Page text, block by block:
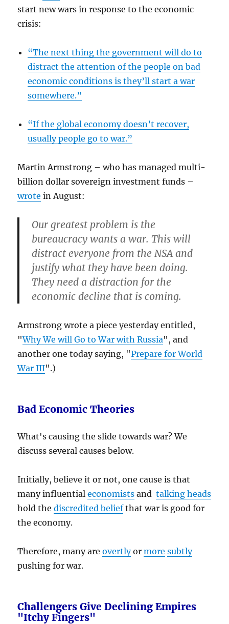
start new wars in response to the economic
crisis:
“The next thing the government will do to
distract the attention of the people on bad
economic conditions is they’ll start a war
somewhere.”
“If the global economy doesn’t recover,
usually people go to war.”
Martin Armstrong – who has managed multi-
billion dollar sovereign investment funds –
wrote in August:
Our greatest problem is the
bureaucracy wants a war. This will
distract everyone from the NSA and
justify what they have been doing.
They need a distraction for the
economic decline that is coming.
Armstrong wrote a piece yesterday entitled,
"Why We will Go to War with Russia", and
another one today saying, "Prepare for World
War III".)
Bad Economic Theories
What's causing the slide towards war? We
discuss several causes below.
Initially, believe it or not, one cause is that
many influentialeconomists andtalking heads
hold thediscredited beliefthat war is good for
the economy.
Therefore, many areovertlyormore subtly
pushing for war.
Challengers Give Declining Empires
"Itchy Fingers"